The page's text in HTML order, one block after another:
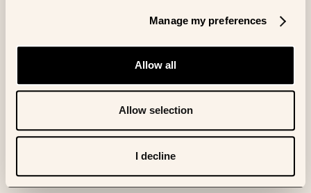
Manage my preferences
Allow all
Allow selection
I decline